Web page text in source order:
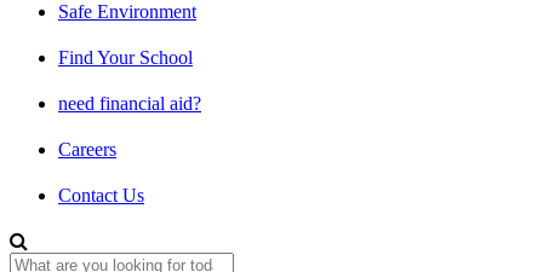
Safe Environment
Find Your School
need financial aid?
Careers
Contact Us